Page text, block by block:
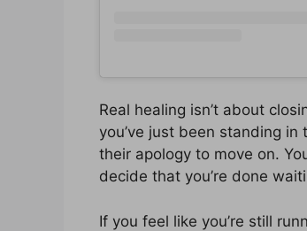
Real healing isn’t about
you’ve just been standing
their apology to move on.
decide that you’re done
If you feel like you’re still